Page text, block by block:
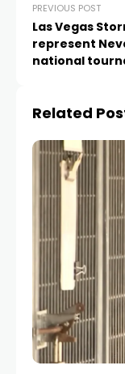
PREVIOUS POST
Las Vegas
represent
national
Related